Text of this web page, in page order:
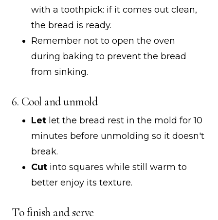
with a toothpick: if it comes out clean,
the bread is ready.
Remember not to open the oven
during baking to prevent the bread
from sinking.
6. Cool and unmold
Let let the bread rest in the mold for 10
minutes before unmolding so it doesn't
break.
Cut into squares while still warm to
better enjoy its texture.
To finish and serve